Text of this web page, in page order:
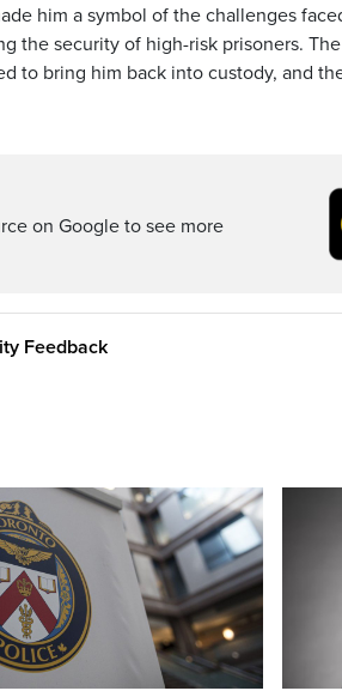
him a symbol of the challenges
the security of high-risk prisoners.
to bring him back into custody, and
on Google to see more
Feedback